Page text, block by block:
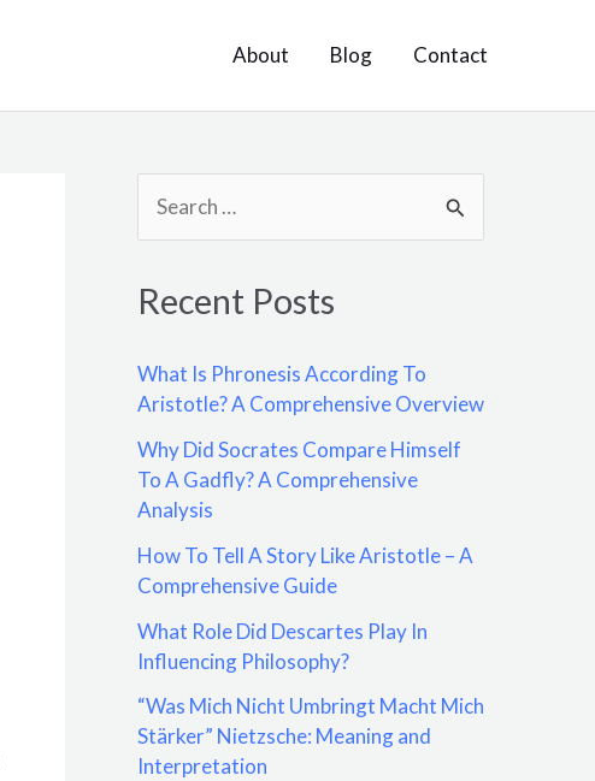
About Blog Contact
r
h
f
o
r
:
Recent Posts
What Is Phronesis According To
Aristotle? A Comprehensive Overview
Why Did Socrates Compare Himself
To A Gadfly? A Comprehensive
Analysis
How To Tell A Story Like Aristotle – A
Comprehensive Guide
What Role Did Descartes Play In
Influencing Philosophy?
“Was Mich Nicht Umbringt Macht Mich
Stärker” Nietzsche: Meaning and
Interpretation